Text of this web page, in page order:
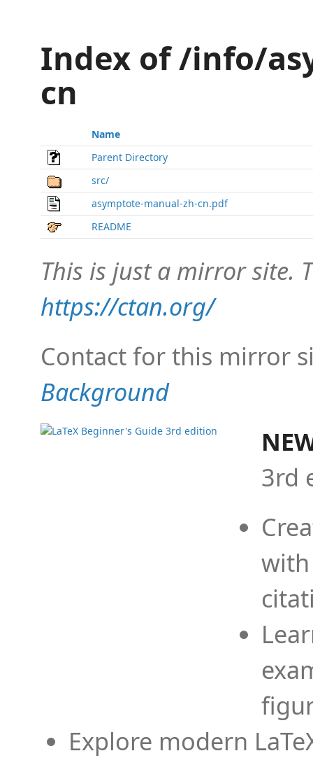
Index of /info/
cn
Name
Parent Directory
src/
asymptote-manual-zh-cn.pdf
README
This is just a mirror site.
https://ctan.org/
Contact for this mirror
Background
3rd
Explore modern